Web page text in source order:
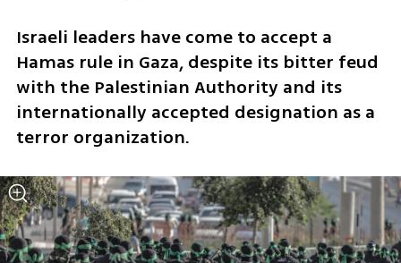
Israeli leaders have come to accept a
Hamas rule in Gaza, despite its bitter feud
with the Palestinian Authority and its
internationally accepted designation as a
terror organization.